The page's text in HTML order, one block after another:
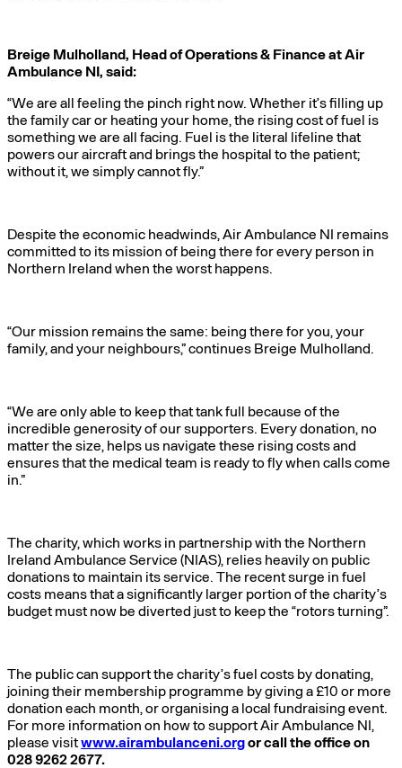
Breige Mulholland, Head of Operations & Finance at Air
Ambulance NI, said:
“We are all feeling the pinch right now. Whether it’s filling up
the family car or heating your home, the rising cost of fuel is
something we are all facing. Fuel is the literal lifeline that
powers our aircraft and brings the hospital to the patient;
without it, we simply cannot fly.”
Despite the economic headwinds, Air Ambulance NI remains
committed to its mission of being there for every person in
Northern Ireland when the worst happens.
“Our mission remains the same: being there for you, your
family, and your neighbours,” continues Breige Mulholland.
“We are only able to keep that tank full because of the
incredible generosity of our supporters. Every donation, no
matter the size, helps us navigate these rising costs and
ensures that the medical team is ready to fly when calls come
in.”
The charity, which works in partnership with the Northern
Ireland Ambulance Service (NIAS), relies heavily on public
donations to maintain its service. The recent surge in fuel
costs means that a significantly larger portion of the charity’s
budget must now be diverted just to keep the “rotors turning”.
The public can support the charity’s fuel costs by donating,
joining their membership programme by giving a £10 or more
donation each month, or organising a local fundraising event.
For more information on how to support Air Ambulance NI,
please visitwww.airambulanceni.orgor call the office on
028 9262 2677.